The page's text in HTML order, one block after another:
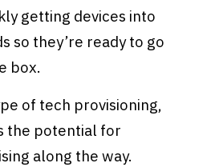
getting devices into
so they’re ready to go
box.
of tech provisioning,
the potential for
along the way.